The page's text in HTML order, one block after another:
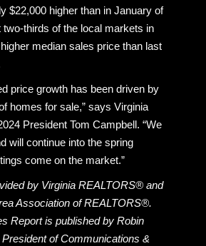
$22,000 higher than in January of
two-thirds of the local markets in
median sales price than last
price growth has been driven by
homes for sale,” says Virginia
President Tom Campbell. “We
will continue into the spring
come on the market.”
by Virginia REALTORS® and
Association of REALTORS®.
Report is published by Robin
of Communications &